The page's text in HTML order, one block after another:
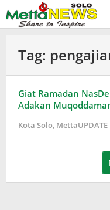
ke
konten
Tag:
Giat Ramadan
Adakan
Kota Solo, MettaUPDATE